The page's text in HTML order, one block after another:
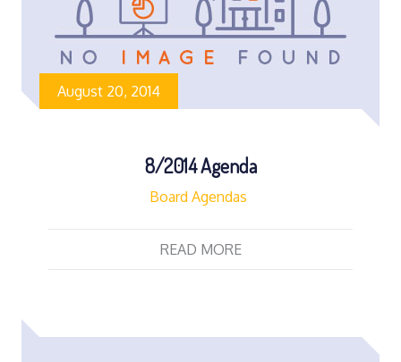
August 20, 2014
8/2014 Agenda
Board Agendas
READ MORE